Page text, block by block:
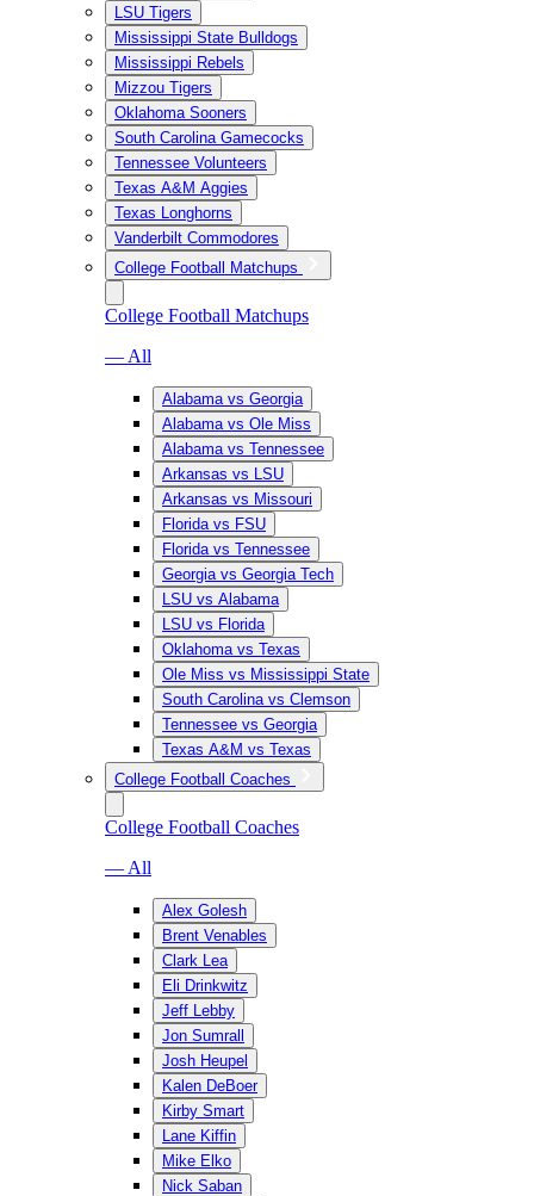
LSU Tigers
Mississippi State Bulldogs
Mississippi Rebels
Mizzou Tigers
Oklahoma Sooners
South Carolina Gamecocks
Tennessee Volunteers
Texas A&M Aggies
Texas Longhorns
Vanderbilt Commodores
College Football Matchups
College Football Matchups
— All
Alabama vs Georgia
Alabama vs Ole Miss
Alabama vs Tennessee
Arkansas vs LSU
Arkansas vs Missouri
Florida vs FSU
Florida vs Tennessee
Georgia vs Georgia Tech
LSU vs Alabama
LSU vs Florida
Oklahoma vs Texas
Ole Miss vs Mississippi State
South Carolina vs Clemson
Tennessee vs Georgia
Texas A&M vs Texas
College Football Coaches
College Football Coaches
— All
Alex Golesh
Brent Venables
Clark Lea
Eli Drinkwitz
Jeff Lebby
Jon Sumrall
Josh Heupel
Kalen DeBoer
Kirby Smart
Lane Kiffin
Mike Elko
Nick Saban